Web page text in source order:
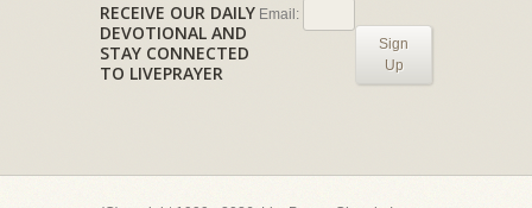
RECEIVE OUR DAILY
DEVOTIONAL AND
STAY CONNECTED
TO LIVEPRAYER
Email:
Sign
Up